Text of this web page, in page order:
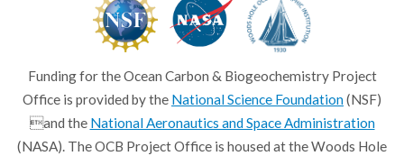
Funding for the Ocean Carbon & Biogeochemistry Project
Office is provided by the National Science Foundation(NSF)
and the National Aeronautics and Space Administration
(NASA). The OCB Project Office is housed at the Woods Hole